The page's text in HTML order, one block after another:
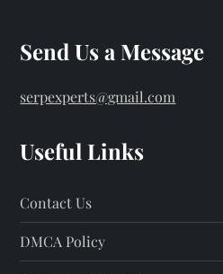
Send Us a Message
serpexperts@gmail.com
Useful Links
Contact Us
DMCA Policy